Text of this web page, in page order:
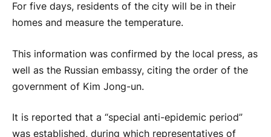
For five days, residents of the city will be in their
homes and measure the temperature.
This information was confirmed by the local press, as
well as the Russian embassy, ​​citing the order of the
government of Kim Jong-un.
It is reported that a “special anti-epidemic period”
was established, during which representatives of